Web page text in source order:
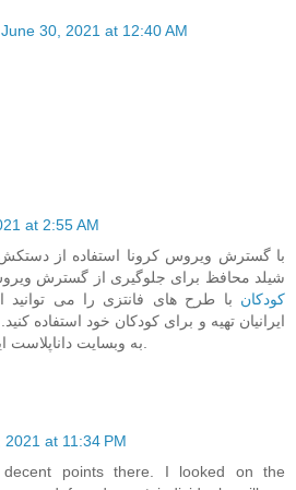
June 30, 2021 at 12:40 AM
at 2:55 AM
با گسترش ویروس کرونا استفاده از
شیلد محافظ برای جلوگیری از گسترش
کودکان با طرح های فانتزی را می توانید
ایرانیان تهیه و برای کودکان خود استفاده
2021 at 11:34 PM
points there. I looked on the